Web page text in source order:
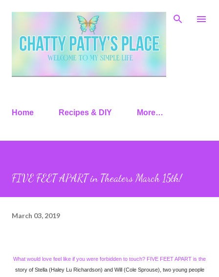
Skip to main content
Home Recipes & DIY More…
FIVE FEET APART in Theaters March 15th!
March 03, 2019
What would love feel like if you were forbidden to touch? FIVE FEET APART is the
story of Stella (Haley Lu Richardson) and Will (Cole Sprouse), two young people